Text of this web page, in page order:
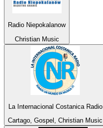
Radio Niepokalanow
Christian Music
La Internacional Costanica Radio
Cartago, Gospel, Christian Music